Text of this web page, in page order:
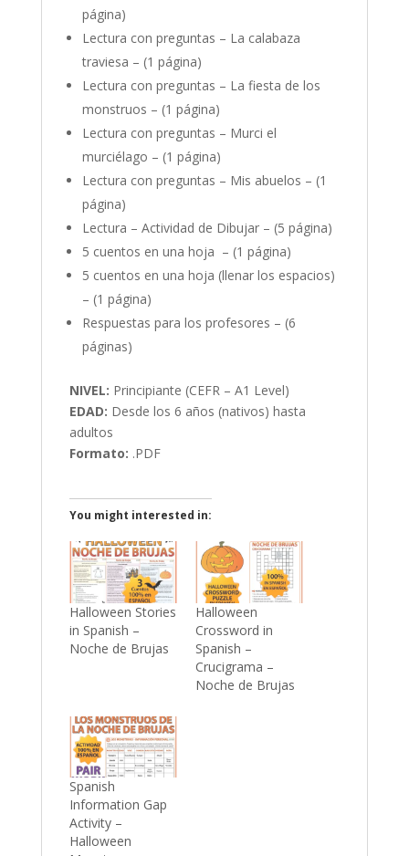
página)
Lectura con preguntas – La calabaza
traviesa – (1 página)
Lectura con preguntas – La fiesta de los
monstruos – (1 página)
Lectura con preguntas – Murci el
murciélago – (1 página)
Lectura con preguntas – Mis abuelos – (1
página)
Lectura – Actividad de Dibujar – (5 página)
5 cuentos en una hoja – (1 página)
5 cuentos en una hoja (llenar los espacios)
– (1 página)
Respuestas para los profesores – (6
páginas)
NIVEL: Principiante (CEFR – A1 Level)
EDAD: Desde los 6 años (nativos) hasta
adultos
Formato: .PDF
You might interested in:
Halloween Stories
in Spanish –
Noche de Brujas
Halloween
Crossword in
Spanish –
Crucigrama –
Noche de Brujas
Spanish
Information Gap
Activity –
Halloween